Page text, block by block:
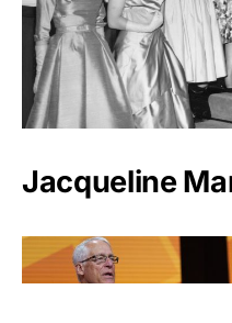
Jacqueline